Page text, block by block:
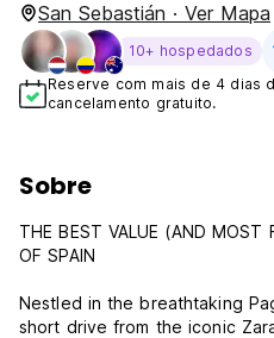
San Sebastián · Ver Mapa
10+ hospedados
Reserve com mais de 4 dias
cancelamento gratuito.
Sobre
THE BEST VALUE (AND MOST
OF SPAIN
Nestled in the breathtaking
short drive from the iconic